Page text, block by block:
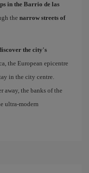
in the Barrio de las
the narrow streets of
the city's
the European epicentre
in the city centre.
away, the banks of the
ultra-modern